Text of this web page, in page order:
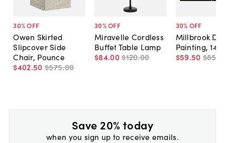
30% OFF
Owen Skirted
Slipcover Side
Chair, Pounce
$402.50 $575.00
30% OFF
Miravelle Cordless
Buffet Table Lamp
$84.00$120.00
30% OFF
Millbrook
Painting, 14"
$59.50 $85
Save 20% today
when you sign up to receive emails.